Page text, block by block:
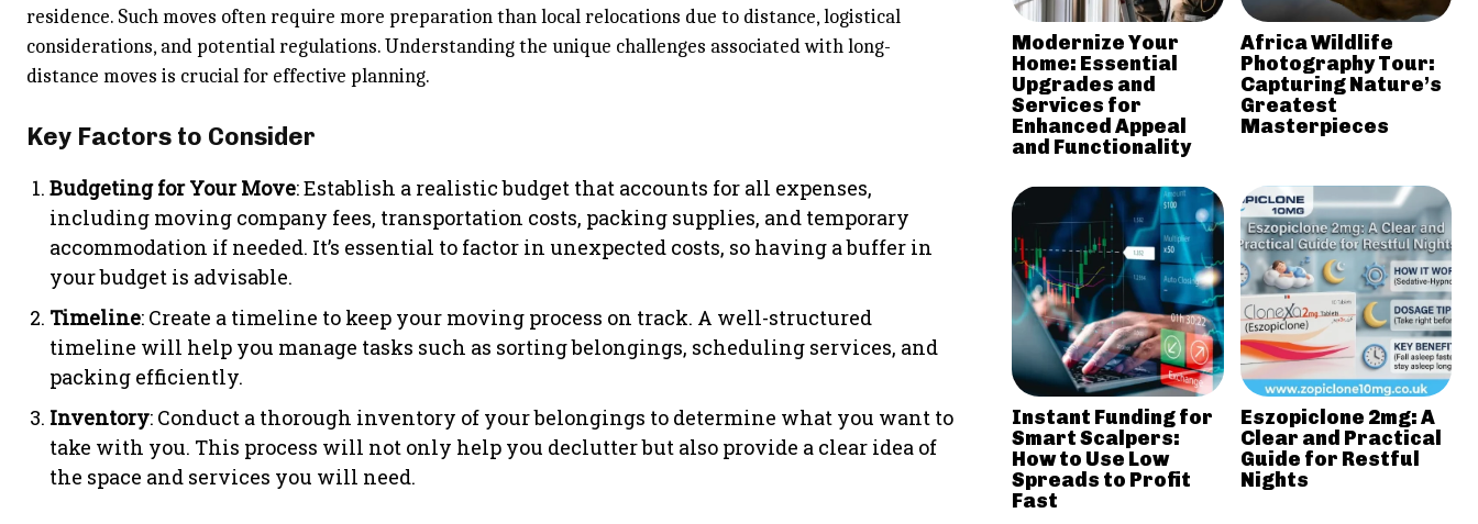
residence. Such moves often require more preparation than local relocations due to distance, logistical
considerations, and potential regulations. Understanding the unique challenges associated with long-
distance moves is crucial for effective planning.
Key Factors to Consider
Budgeting for Your Move: Establish a realistic budget that accounts for all expenses,
including moving company fees, transportation costs, packing supplies, and temporary
accommodation if needed. It’s essential to factor in unexpected costs, so having a buffer in
your budget is advisable.
Timeline: Create a timeline to keep your moving process on track. A well-structured
timeline will help you manage tasks such as sorting belongings, scheduling services, and
packing efficiently.
Inventory: Conduct a thorough inventory of your belongings to determine what you want to
take with you. This process will not only help you declutter but also provide a clear idea of
the space and services you will need.
Modernize Your
Home: Essential
Upgrades and
Services for
Enhanced Appeal
and Functionality
Africa Wildlife
Photography Tour:
Capturing Nature’s
Greatest
Masterpieces
Instant Funding for
Smart Scalpers:
How to Use Low
Spreads to Profit
Fast
Eszopiclone 2mg: A
Clear and Practical
Guide for Restful
Nights